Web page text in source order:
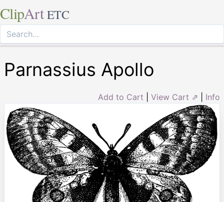
ClipArt ETC
Parnassius Apollo
Add to Cart View Cart ⇗ Info